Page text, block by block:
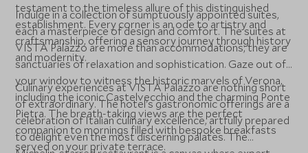
testament to the timeless allure of this distinguished
establishment. Every corner is an ode to artistry and
craftsmanship, offering a sensory journey through history
and modernity.
Indulge in a collection of sumptuously appointed suites,
each a masterpiece of design and comfort. The suites at
VISTA Palazzo are more than accommodations; they are
sanctuaries of relaxation and sophistication. Gaze out of
your window to witness the historic marvels of Verona,
including the iconic Castelvecchio and the charming Ponte
Pietra. The breath-taking views are the perfect
companion to mornings filled with bespoke breakfasts
served on your private terrace.
Culinary experiences at VISTA Palazzo are nothing short
of extraordinary. The hotel's gastronomic offerings are a
celebration of Italian culinary excellence, artfully prepared
to delight even the most discerning palates. The